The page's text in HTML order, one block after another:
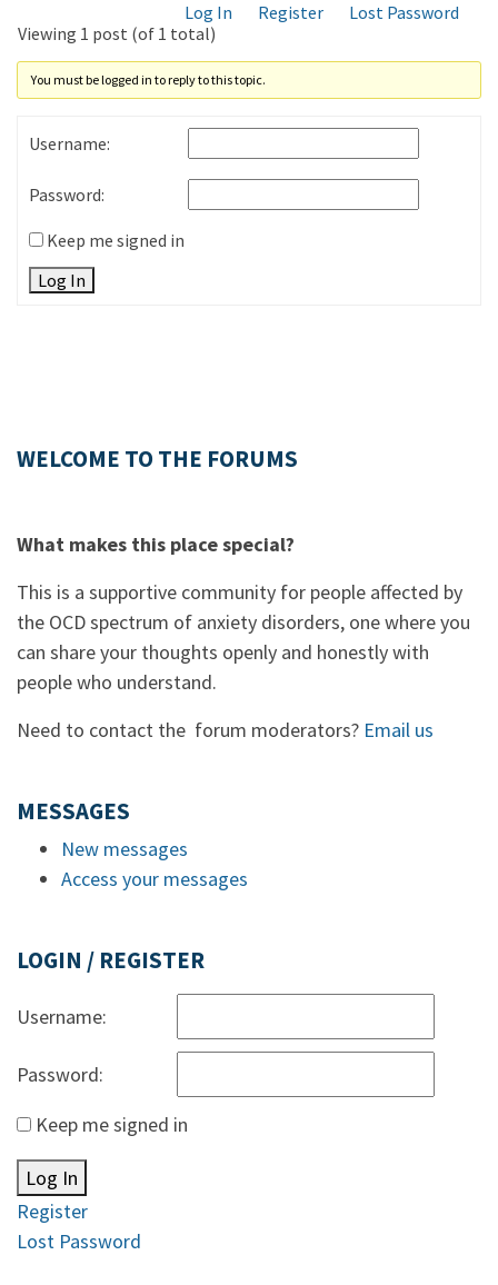
Log In Register
Lost Password
Viewing 1 post (of 1 total)
You must be logged in to reply to this topic.
Username:
Password:
Keep me signed in
Log In
WELCOME TO THE FORUMS
What makes this place special?
This is a supportive community for people affected by
the OCD spectrum of anxiety disorders, one where you
can share your thoughts openly and honestly with
people who understand.
Need to contact the forum moderators? Email us
MESSAGES
New messages
Access your messages
LOGIN / REGISTER
Username:
Password:
Keep me signed in
Log In
Register
Lost Password